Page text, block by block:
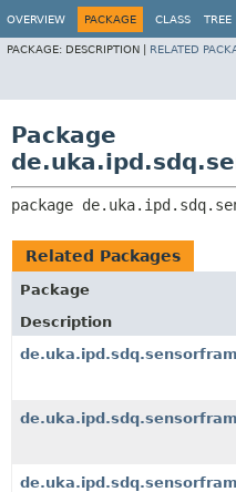
OVERVIEW PACKAGE CLASS TREE
PACKAGE: DESCRIPTION | RELATED
Package
package
Related Packages
Package
Description